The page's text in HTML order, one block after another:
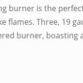
burner is the
flames. Three, 19
burner, boasting
be used
12-inch ring